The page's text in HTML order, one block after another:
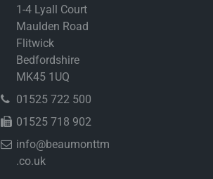
1-4 Lyall Court
Maulden Road
Flitwick
Bedfordshire
MK45 1UQ
01525 722 500
01525 718 902
info@beaumonttm
.co.uk